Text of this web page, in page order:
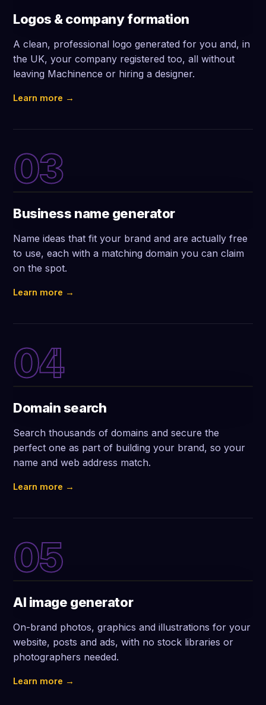
Logos & company formation
A clean, professional logo generated for you and, in
the UK, your company registered too, all without
leaving Machinence or hiring a designer.
Learn more →
03
Business name generator
Name ideas that fit your brand and are actually free
to use, each with a matching domain you can claim
on the spot.
Learn more →
04
Domain search
Search thousands of domains and secure the
perfect one as part of building your brand, so your
name and web address match.
Learn more →
05
AI image generator
On-brand photos, graphics and illustrations for your
website, posts and ads, with no stock libraries or
photographers needed.
Learn more →